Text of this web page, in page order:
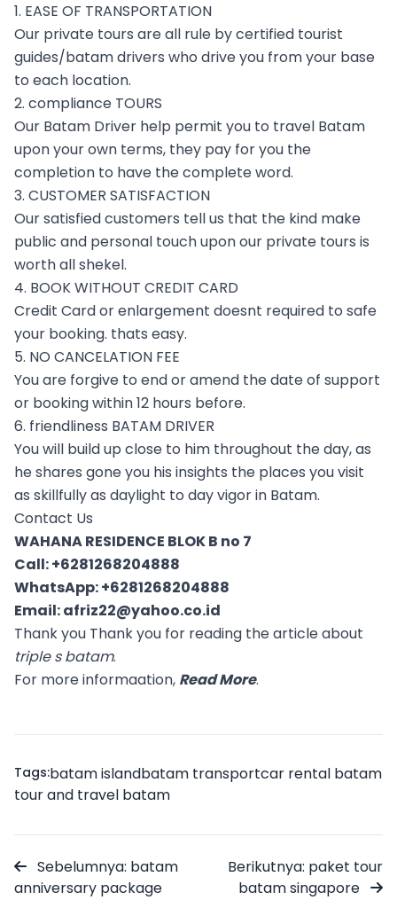
1. EASE OF TRANSPORTATION
Our private tours are all rule by certified tourist
guides/batam drivers who drive you from your base
to each location.
2. compliance TOURS
Our Batam Driver help permit you to travel Batam
upon your own terms, they pay for you the
completion to have the complete word.
3. CUSTOMER SATISFACTION
Our satisfied customers tell us that the kind make
public and personal touch upon our private tours is
worth all shekel.
4. BOOK WITHOUT CREDIT CARD
Credit Card or enlargement doesnt required to safe
your booking. thats easy.
5. NO CANCELATION FEE
You are forgive to end or amend the date of support
or booking within 12 hours before.
6. friendliness BATAM DRIVER
You will build up close to him throughout the day, as
he shares gone you his insights the places you visit
as skillfully as daylight to day vigor in Batam.
Contact Us
WAHANA RESIDENCE BLOK B no 7
Call:+6281268204888
WhatsApp:+6281268204888
Email:afriz22@yahoo.co.id
Thank you Thank you for reading the article about
triple s batam.
For more informaation, Read More.
Tags:batam islandbatam transportcar rental batam
tour and travel batam
Sebelumnya: batam
anniversary package
Berikutnya: paket tour
batam singapore